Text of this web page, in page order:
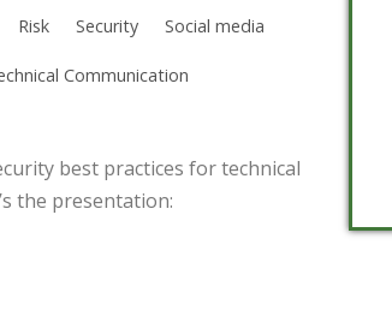
Risk Security Social media
Communication
best practices for technical
the presentation: